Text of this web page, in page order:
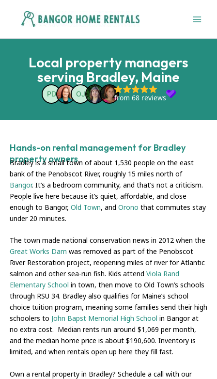
content
Local property managers
serving Bradley, Maine
Hands-on rental management for Bradley
property owners
Bradley is a small town of about 1,530 people on the east
bank of the Penobscot River, roughly 15 miles north of
Bangor. It’s a bedroom community, and that’s not a criticism.
People live here because it’s quiet, affordable, and close
enough to Bangor, Old Town, and Orono that commutes stay
under 20 minutes.
The town made national conservation news in 2012 when the
Great Works Dam was removed as part of the Penobscot
River Restoration project, reopening miles of river for Atlantic
salmon and other sea-run fish. Kids attend Viola Rand
Elementary School in town, then move to Old Town’s schools
through RSU 34. Bradley also qualifies for Maine’s school
choice tuition program, meaning some families send their high
schoolers to John Bapst Memorial High School in Bangor at
no extra cost. Median rents run around $1,069 per month,
and the median home price is about $190,600. Inventory is
limited, and when rentals open up here they fill fast.
Own a rental property in Bradley? Schedule a call with our